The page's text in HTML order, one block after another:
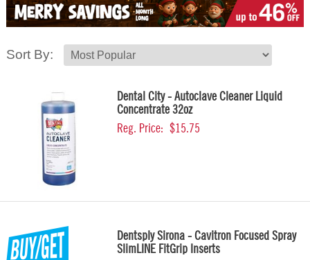
Sort By:
Dental City - Autoclave Cleaner Liquid
Concentrate 32oz
Reg. Price: $15.75
Dentsply Sirona - Cavitron Focused Spray
SlimLINE FitGrip Inserts